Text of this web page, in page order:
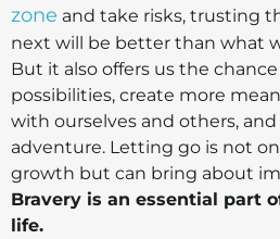
zone and take risks, trusting
next will be better than what
But it also offers us the
possibilities, create more
with ourselves and others, and
adventure. Letting go is not
growth but can bring about
Bravery is an essential part
life.